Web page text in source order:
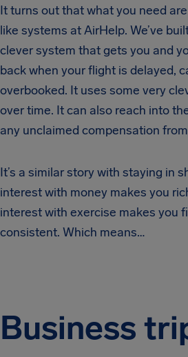
It turns out that what you need
like systems at AirHelp. We’ve
clever system that gets you and
back when your flight is delayed,
overbooked. It uses some very
over time. It can also reach into
any unclaimed compensation
It’s a similar story with staying in
interest with money makes you
interest with exercise makes you
consistent. Which means…
Business